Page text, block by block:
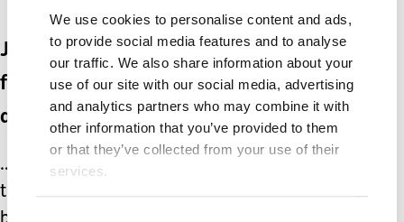
We use cookies to personalise content and ads,
to provide social media features and to analyse
our traffic. We also share information about your
use of our site with our social media, advertising
and analytics partners who may combine it with
other information that you’ve provided to them
or that they’ve collected from your use of their
services.
Just when you feel you might have
finally reached a level of
acceptance….
………something pops up to remind you
thatyoursand your child’s life has